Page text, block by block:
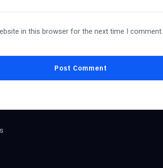
in this browser for the next time I comment.